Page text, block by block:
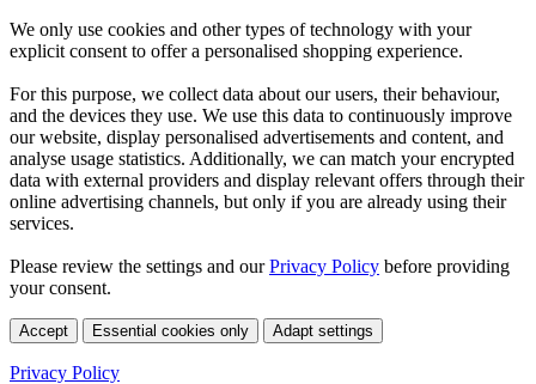
We only use cookies and other types of technology with your
explicit consent to offer a personalised shopping experience.
For this purpose, we collect data about our users, their behaviour,
and the devices they use. We use this data to continuously improve
our website, display personalised advertisements and content, and
analyse usage statistics. Additionally, we can match your encrypted
data with external providers and display relevant offers through their
online advertising channels, but only if you are already using their
services.
Please review the settings and ourPrivacy Policy before providing
your consent.
Accept Essential cookies only Adapt settings
Privacy Policy